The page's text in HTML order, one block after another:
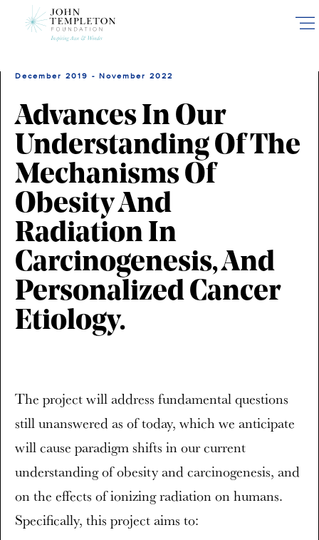
December 2019 - November 2022
Advances In Our
Understanding Of The
Mechanisms Of
Obesity And
Radiation In
Carcinogenesis, And
Personalized Cancer
Etiology.
The project will address fundamental questions
still unanswered as of today, which we anticipate
will cause paradigm shifts in our current
understanding of obesity and carcinogenesis, and
on the effects of ionizing radiation on humans.
Specifically, this project aims to: